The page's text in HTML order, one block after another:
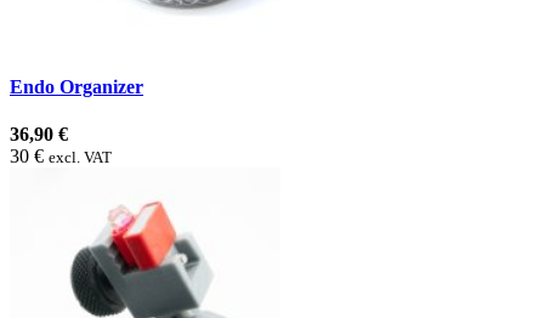
Endo Organizer
36,90 €
30 € excl. VAT